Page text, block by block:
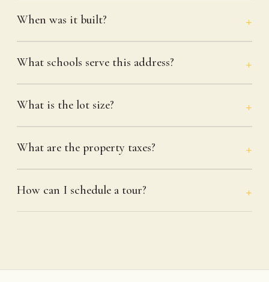
When was it built?
What schools serve this address?
What is the lot size?
What are the property taxes?
How can I schedule a tour?